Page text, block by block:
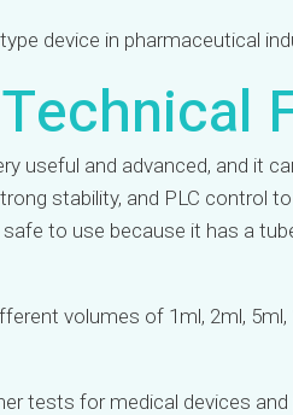
device in pharmaceutical
useful and advanced, and it
stability, and PLC
safe to use because it has a
volumes of 1ml, 2ml,
tests for medical devices